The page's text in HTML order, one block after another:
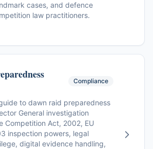
cases, and defence
law practitioners.
Compliance
to dawn raid preparedness
General investigation
Competition Act, 2002, EU
inspection powers, legal
digital evidence handling,